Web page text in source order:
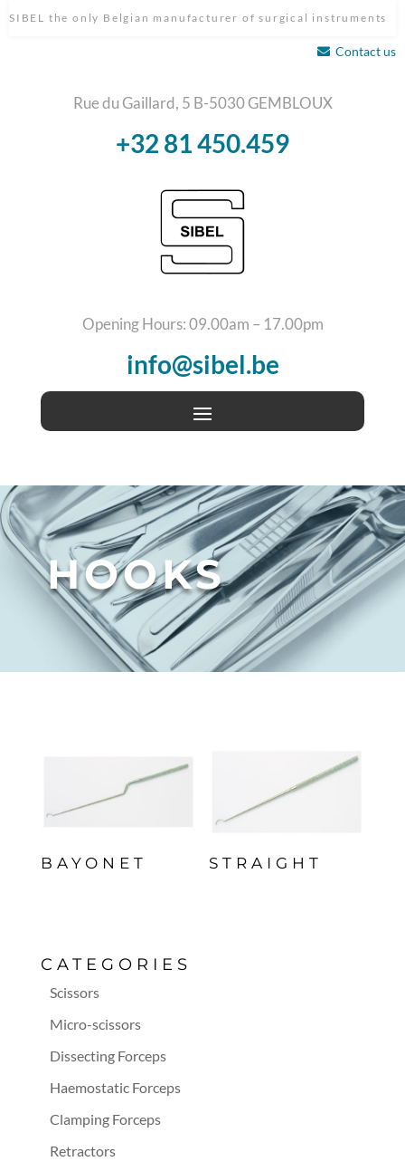
SIBEL the only Belgian manufacturer of surgical instruments
Contact us
Rue du Gaillard, 5 B-5030 GEMBLOUX
+32 81 450.459
Opening Hours: 09.00am – 17.00pm
info@sibel.be
HOOKS
BAYONET STRAIGHT
CATEGORIES
Scissors
Micro-scissors
Dissecting Forceps
Haemostatic Forceps
Clamping Forceps
Retractors